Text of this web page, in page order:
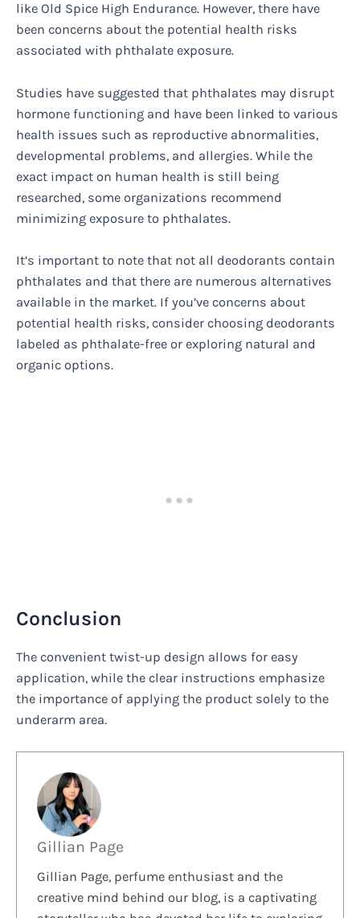
like Old Spice High Endurance. However, there have
been concerns about the potential health risks
associated with phthalate exposure.
Studies have suggested that phthalates may disrupt
hormone functioning and have been linked to various
health issues such as reproductive abnormalities,
developmental problems, and allergies. While the
exact impact on human health is still being
researched, some organizations recommend
minimizing exposure to phthalates.
It’s important to note that not all deodorants contain
phthalates and that there are numerous alternatives
available in the market. If you’ve concerns about
potential health risks, consider choosing deodorants
labeled as phthalate-free or exploring natural and
organic options.
Conclusion
The convenient twist-up design allows for easy
application, while the clear instructions emphasize
the importance of applying the product solely to the
underarm area.
Gillian Page
Gillian Page, perfume enthusiast and the
creative mind behind our blog, is a captivating